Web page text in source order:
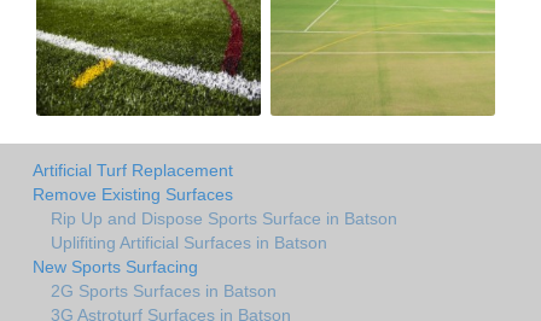
Artificial Turf Replacement
Remove Existing Surfaces
Rip Up and Dispose Sports Surface in Batson
Uplifiting Artificial Surfaces in Batson
New Sports Surfacing
2G Sports Surfaces in Batson
3G Astroturf Surfaces in Batson